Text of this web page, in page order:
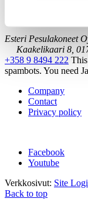
Esteri Pesulakoneet
Kaakelikaari 8,
+358 9 8494 222
spambots. You need
Company
Contact
Privacy policy
Facebook
Youtube
Verkkosivut: Site
Back to top